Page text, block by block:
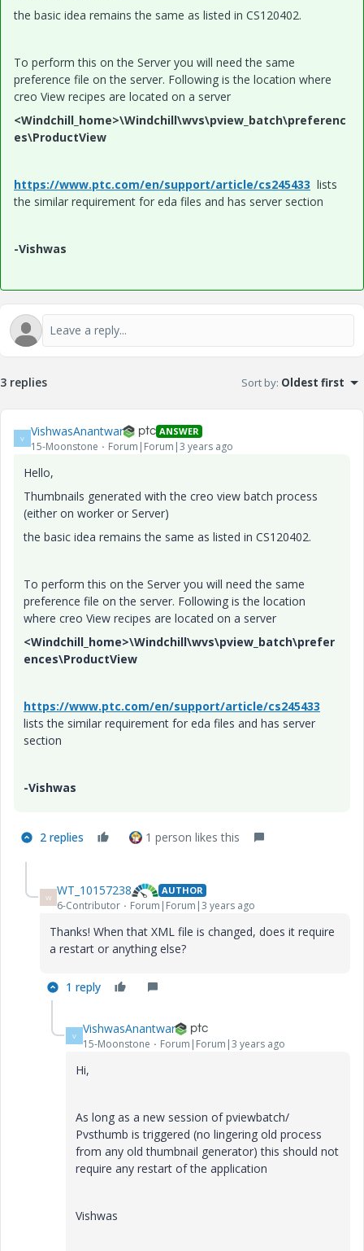
the basic idea remains the same as listed in CS120402.
To perform this on the Server you will need the same
preference file on the server. Following is the location where
creo View recipes are located on a server
<Windchill_home>\Windchill\wvs\pview_batch\preferenc
es\ProductView
https://www.ptc.com/en/support/article/cs245433 lists
the similar requirement for eda files and has server section
-Vishwas
3 replies Sort by: Oldest first
V VishwasAnantwar ANSWER
15-Moonstone Forum|Forum|3 years ago
Hello,
Thumbnails generated with the creo view batch process
(either on worker or Server)
the basic idea remains the same as listed in CS120402.
To perform this on the Server you will need the same
preference file on the server. Following is the location
where creo View recipes are located on a server
<Windchill_home>\Windchill\wvs\pview_batch\prefer
ences\ProductView
https://www.ptc.com/en/support/article/cs245433
lists the similar requirement for eda files and has server
section
-Vishwas
2 replies 1 person likes this
W WT_10157238 AUTHOR
6-Contributor Forum|Forum|3 years ago
Thanks! When that XML file is changed, does it require
a restart or anything else?
1 reply
V VishwasAnantwar
15-Moonstone Forum|Forum|3 years ago
Hi,
As long as a new session of pviewbatch/
Pvsthumb is triggered (no lingering old process
from any old thumbnail generator) this should not
require any restart of the application
Vishwas